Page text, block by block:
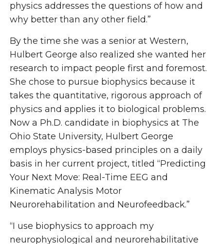
physics addresses the questions of how and
why better than any other field.”
By the time she was a senior at Western,
Hulbert George also realized she wanted her
research to impact people first and foremost.
She chose to pursue biophysics because it
takes the quantitative, rigorous approach of
physics and applies it to biological problems.
Now a Ph.D. candidate in biophysics at The
Ohio State University, Hulbert George
employs physics-based principles on a daily
basis in her current project, titled “Predicting
Your Next Move: Real-Time EEG and
Kinematic Analysis Motor
Neurorehabilitation and Neurofeedback.”
“I use biophysics to approach my
neurophysiological and neurorehabilitative